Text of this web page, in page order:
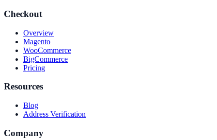
Checkout
Overview
Magento
WooCommerce
BigCommerce
Pricing
Resources
Blog
Address Verification
Company